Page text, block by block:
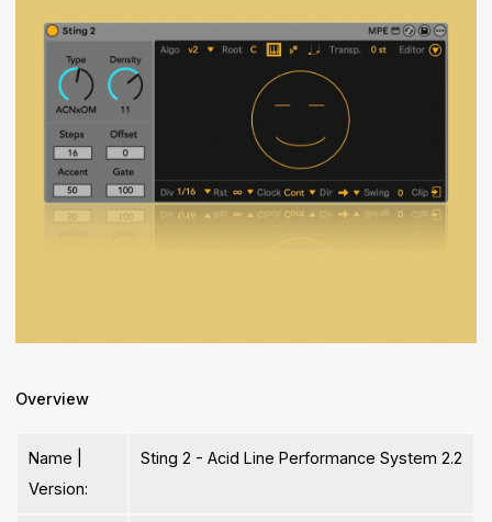
Overview
Name |
Version:
Sting 2 - Acid Line Performance System 2.2